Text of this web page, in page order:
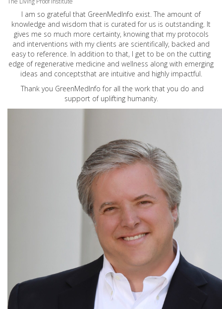
I am so grateful that GreenMedInfo exist. The amount of
knowledge and wisdom that is curated for us is outstanding. It
gives me so much more certainty, knowing that my protocols
and interventions with my clients are scientifically, backed and
easy to reference. In addition to that, I get to be on the cutting
edge of regenerative medicine and wellness along with emerging
ideas and conceptsthat are intuitive and highly impactful.
Thank you GreenMedInfo for all the work that you do and
support of uplifting humanity.